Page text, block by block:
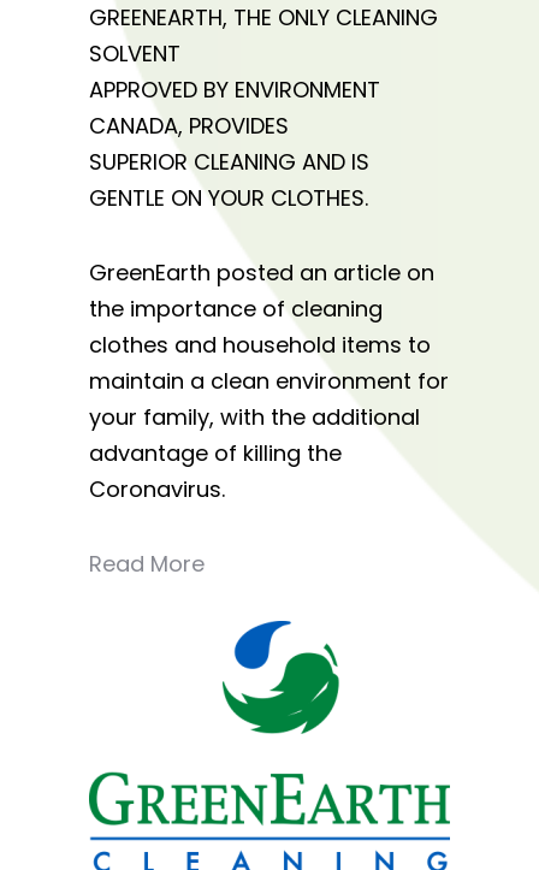
GREENEARTH, THE ONLY CLEANING
SOLVENT
APPROVED BY ENVIRONMENT
CANADA, PROVIDES
SUPERIOR CLEANING AND IS
GENTLE ON YOUR CLOTHES.
GreenEarth posted an article on
the importance of cleaning
clothes and household items to
maintain a clean environment for
your family, with the additional
advantage of killing the
Coronavirus.
Read More